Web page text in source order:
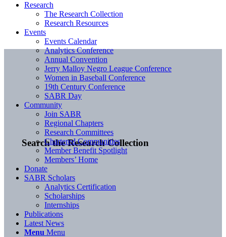
Search the Research Collection
Research
The Research Collection
Research Resources
Events
Events Calendar
Analytics Conference
Annual Convention
Jerry Malloy Negro League Conference
Women in Baseball Conference
19th Century Conference
SABR Day
Community
Join SABR
Regional Chapters
Research Committees
Chartered Communities
Member Benefit Spotlight
Members’ Home
Donate
SABR Scholars
Analytics Certification
Scholarships
Internships
Publications
Latest News
Menu Menu